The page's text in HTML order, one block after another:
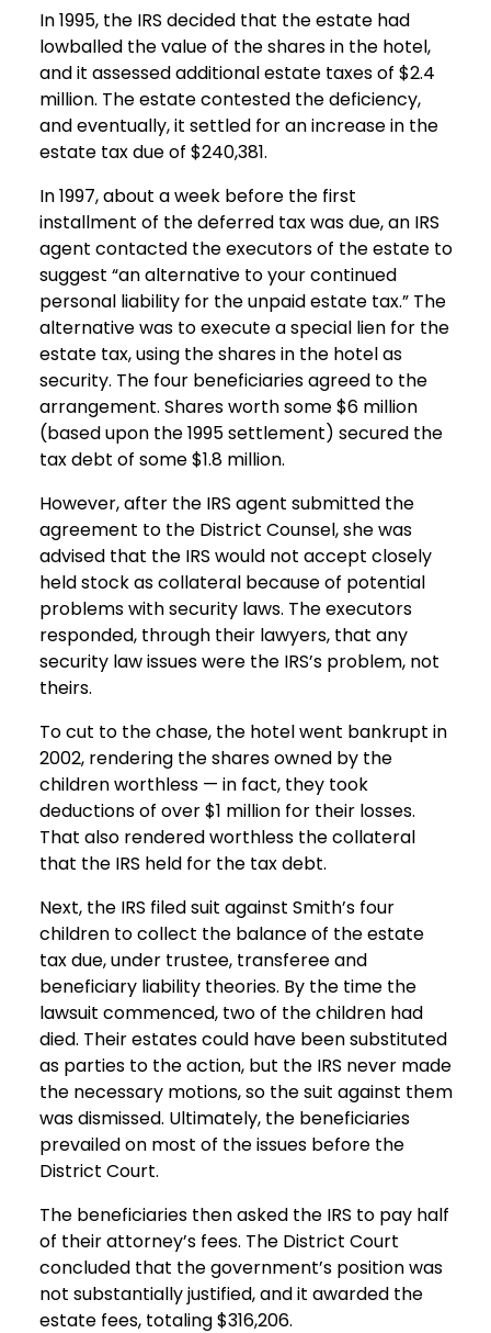
In 1995, the IRS decided that the estate had
lowballed the value of the shares in the hotel,
and it assessed additional estate taxes of $2.4
million. The estate contested the deficiency,
and eventually, it settled for an increase in the
estate tax due of $240,381.
In 1997, about a week before the first
installment of the deferred tax was due, an IRS
agent contacted the executors of the estate to
suggest “an alternative to your continued
personal liability for the unpaid estate tax.” The
alternative was to execute a special lien for the
estate tax, using the shares in the hotel as
security. The four beneficiaries agreed to the
arrangement. Shares worth some $6 million
(based upon the 1995 settlement) secured the
tax debt of some $1.8 million.
However, after the IRS agent submitted the
agreement to the District Counsel, she was
advised that the IRS would not accept closely
held stock as collateral because of potential
problems with security laws. The executors
responded, through their lawyers, that any
security law issues were the IRS’s problem, not
theirs.
To cut to the chase, the hotel went bankrupt in
2002, rendering the shares owned by the
children worthless — in fact, they took
deductions of over $1 million for their losses.
That also rendered worthless the collateral
that the IRS held for the tax debt.
Next, the IRS filed suit against Smith’s four
children to collect the balance of the estate
tax due, under trustee, transferee and
beneficiary liability theories. By the time the
lawsuit commenced, two of the children had
died. Their estates could have been substituted
as parties to the action, but the IRS never made
the necessary motions, so the suit against them
was dismissed. Ultimately, the beneficiaries
prevailed on most of the issues before the
District Court.
The beneficiaries then asked the IRS to pay half
of their attorney’s fees. The District Court
concluded that the government’s position was
not substantially justified, and it awarded the
estate fees, totaling $316,206.